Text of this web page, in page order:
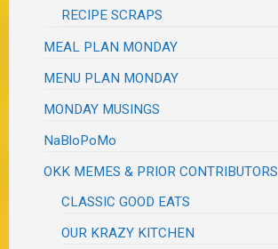
RECIPE SCRAPS
MEAL PLAN MONDAY
MENU PLAN MONDAY
MONDAY MUSINGS
NaBloPoMo
OKK MEMES & PRIOR CONTRIBUTORS
CLASSIC GOOD EATS
OUR KRAZY KITCHEN